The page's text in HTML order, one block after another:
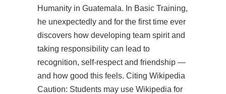
Humanity in Guatemala. In Basic Training,
he unexpectedly and for the first time ever
discovers how developing team spirit and
taking responsibility can lead to
recognition, self-respect and friendship —
and how good this feels. Citing Wikipedia
Caution: Students may use Wikipedia for